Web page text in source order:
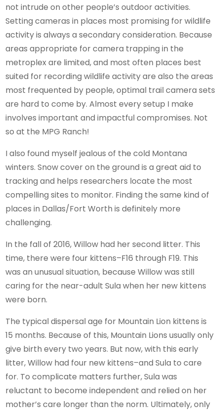
not intrude on other people’s outdoor activities.
Setting cameras in places most promising for wildlife
activity is always a secondary consideration. Because
areas appropriate for camera trapping in the
metroplex are limited, and most often places best
suited for recording wildlife activity are also the areas
most frequented by people, optimal trail camera sets
are hard to come by. Almost every setup I make
involves important and impactful compromises. Not
so at the MPG Ranch!
I also found myself jealous of the cold Montana
winters. Snow cover on the ground is a great aid to
tracking and helps researchers locate the most
compelling sites to monitor. Finding the same kind of
places in Dallas/Fort Worth is definitely more
challenging.
In the fall of 2016, Willow had her second litter. This
time, there were four kittens–F16 through F19. This
was an unusual situation, because Willow was still
caring for the near-adult Sula when her new kittens
were born.
The typical dispersal age for Mountain Lion kittens is
15 months. Because of this, Mountain Lions usually only
give birth every two years. But now, with this early
litter, Willow had four new kittens–and Sula to care
for. To complicate matters further, Sula was
reluctant to become independent and relied on her
mother’s care longer than the norm. Ultimately, only